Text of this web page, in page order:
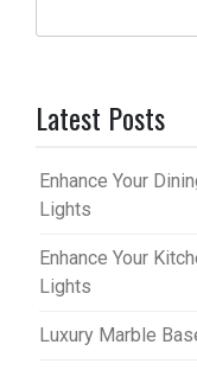
Latest Posts
Enhance Your
Lights
Enhance Your
Lights
Luxury Marble